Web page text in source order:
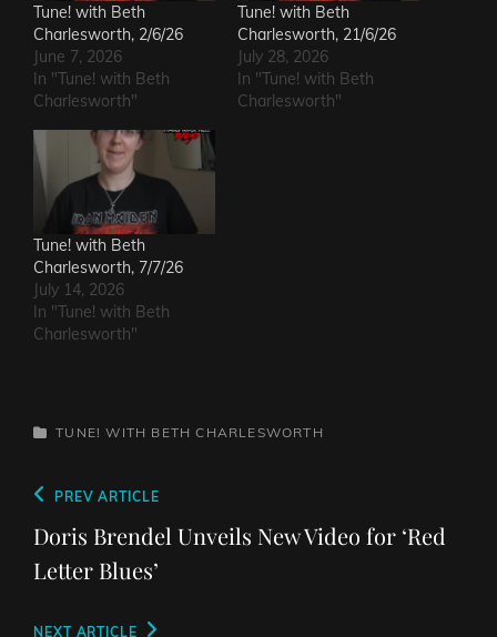
Tune! with Beth
Charlesworth, 2/6/26
June 7, 2026
In "Tune! with Beth
Charlesworth"
Tune! with Beth
Charlesworth, 21/6/26
July 28, 2026
In "Tune! with Beth
Charlesworth"
Tune! with Beth
Charlesworth, 7/7/26
July 14, 2026
In "Tune! with Beth
Charlesworth"
CATEGORIES
TUNE! WITH BETH CHARLESWORTH
Post
navigation
Previous
Post
PREV ARTICLE
Doris Brendel Unveils New Video for ‘Red
Letter Blues’
NEXT ARTICLE